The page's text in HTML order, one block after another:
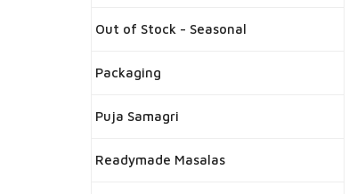
Out of Stock - Seasonal
Packaging
Puja Samagri
Readymade Masalas